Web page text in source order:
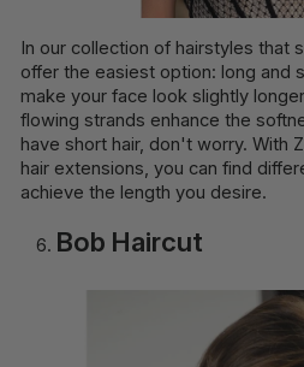
In our collection of hairstyles that
offer the easiest option: long and
make your face look slightly
flowing strands enhance the
have short hair, don't worry. With
hair extensions, you can find
achieve the length you desire.
Bob Haircut